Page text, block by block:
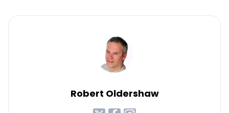
Robert Oldershaw